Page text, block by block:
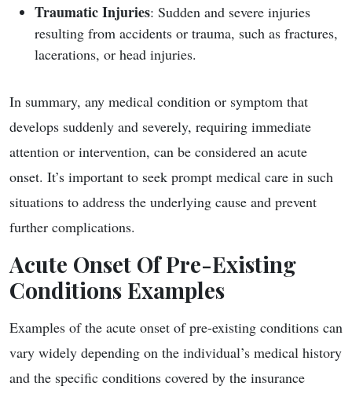
Traumatic Injuries: Sudden and severe injuries
resulting from accidents or trauma, such as fractures,
lacerations, or head injuries.
In summary, any medical condition or symptom that
develops suddenly and severely, requiring immediate
attention or intervention, can be considered an acute
onset. It’s important to seek prompt medical care in such
situations to address the underlying cause and prevent
further complications.
Acute Onset Of Pre-Existing
Conditions Examples
Examples of the acute onset of pre-existing conditions can
vary widely depending on the individual’s medical history
and the specific conditions covered by the insurance